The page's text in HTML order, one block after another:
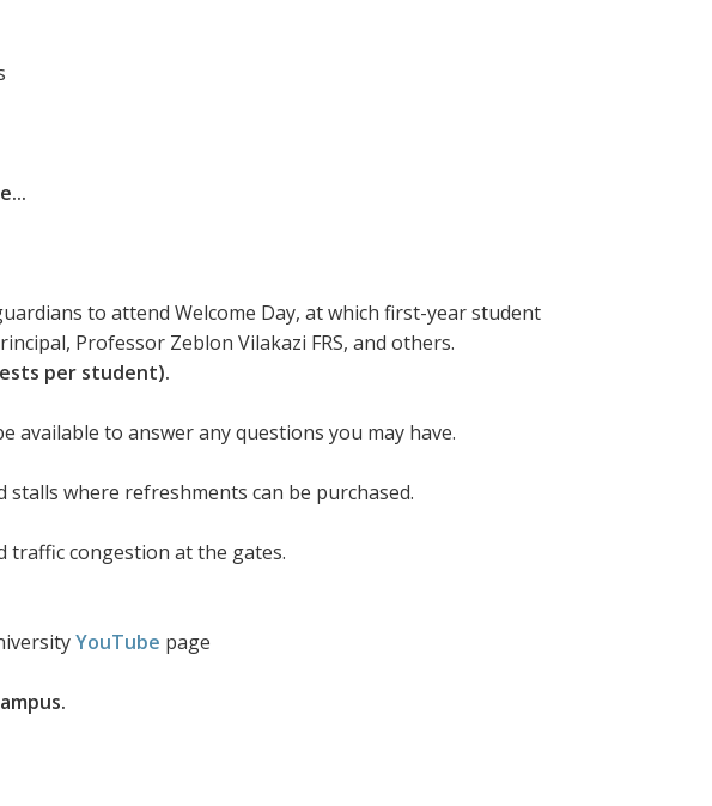
to attend Welcome Day, at which first-year student
Professor Zeblon Vilakazi FRS, and others.
per student).
available to answer any questions you may have.
where refreshments can be purchased.
traffic congestion at the gates.
YouTube page